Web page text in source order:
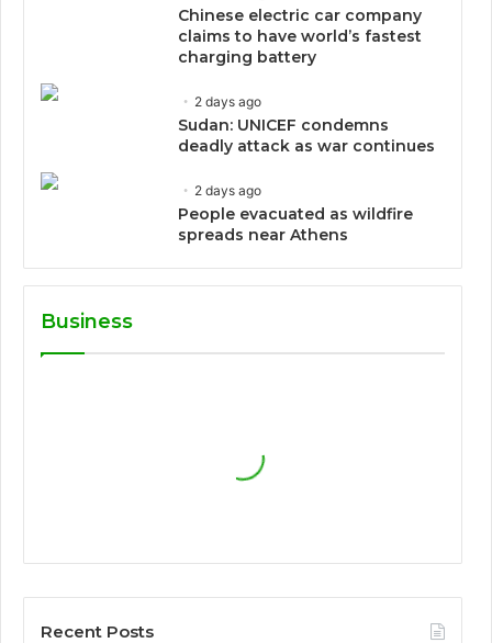
Chinese electric car company
claims to have world’s fastest
charging battery
2 days ago
Sudan: UNICEF condemns
deadly attack as war continues
2 days ago
People evacuated as wildfire
spreads near Athens
Business
Recent Posts